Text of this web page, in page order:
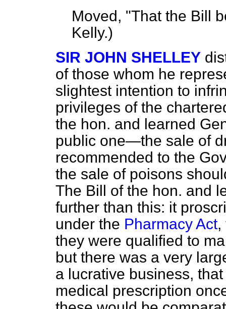
Moved, "That the Bill
Kelly.)
SIR JOHN SHELLEY
of those whom he
slightest intention to
privileges of the
the hon. and learned
public one—the sale of
recommended to the
the sale of poisons
The Bill of the hon. and
further than this: it
under the Pharmacy Act,
they were qualified to
but there was a very
a lucrative business,
medical prescription